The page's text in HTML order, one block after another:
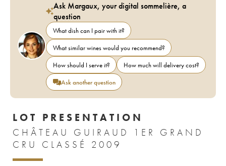
Ask Margaux, your digital sommelière, a
question
What dish can I pair with it?
What similar wines would you recommend?
How should I serve it?
How much will delivery cost?
Ask another question
LOT PRESENTATION
CHÂTEAU GUIRAUD 1ER GRAND
CRU CLASSÉ 2009